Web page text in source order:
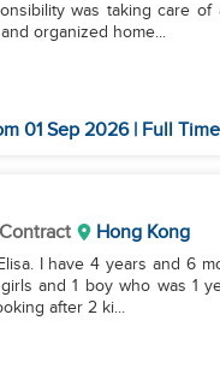
was taking care
organized home...
01 Sep 2026 | Full Time
Hong Kong
I have 4 years and 6
and 1 boy who was 1
after 2 ki...